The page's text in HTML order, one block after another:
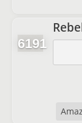
6191